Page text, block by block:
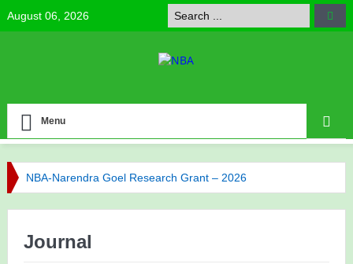
August 06, 2026
Menu
NBA-Narendra Goel Research Grant – 2026
NBA Celebrates Research Excellence
NBA has published its Journal of Volume 6 (2025)
Journal